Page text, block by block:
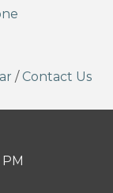
/ Contact Us